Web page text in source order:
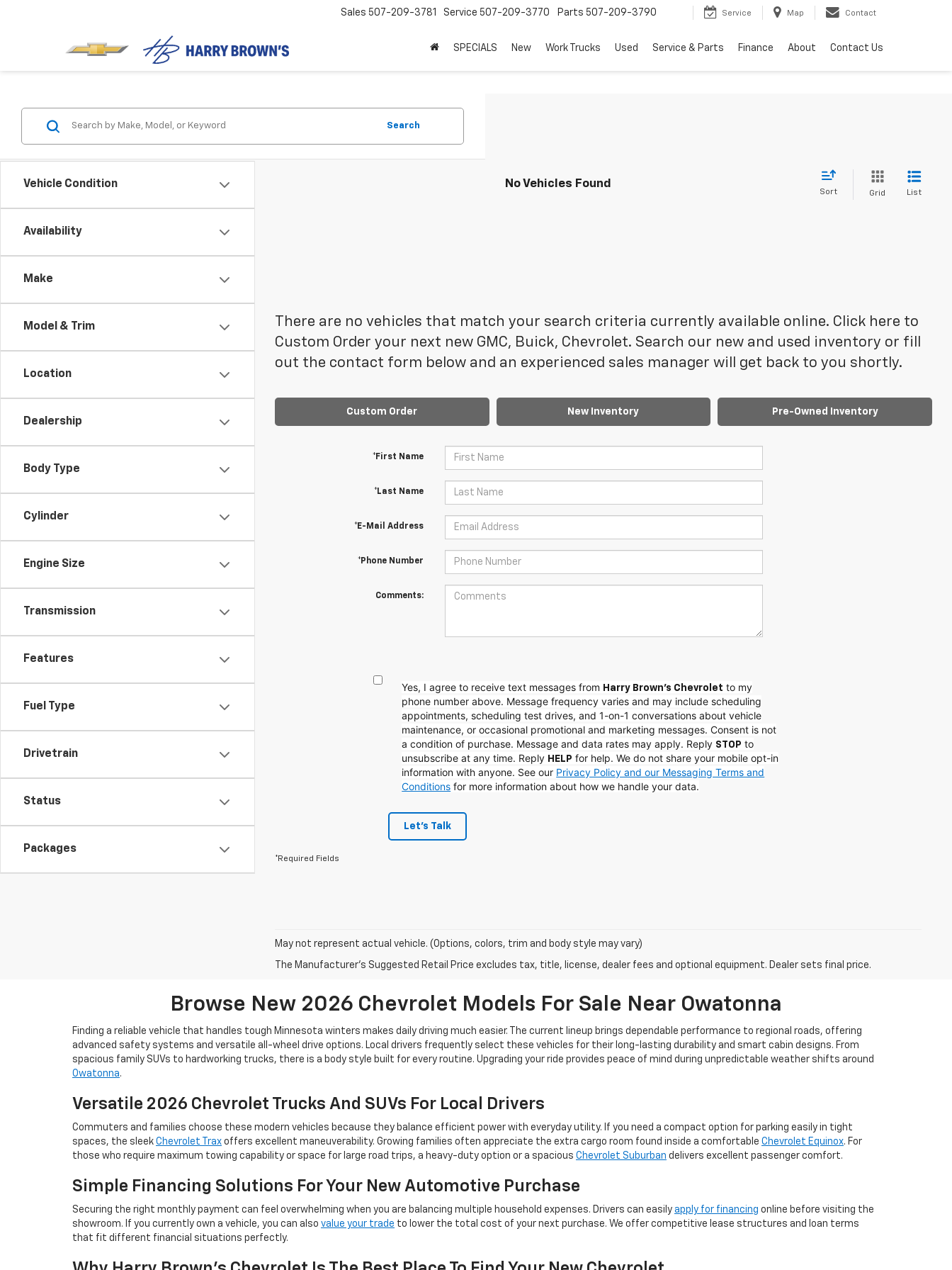
Sales 507-209-3781 Service 507-209-3770 Parts 507-209-3790 Service Map Contact
SPECIALS New Work Trucks Used Service & Parts Finance About Contact Us
Vehicle Condition
Availability
Make
Model & Trim
Location
Dealership
Body Type
Cylinder
Engine Size
Transmission
Features
Fuel Type
Drivetrain
Status
Packages
Search
No Vehicles Found
Sort Grid List
There are no vehicles that match your search criteria currently available online. Click here to
Custom Order your next new GMC, Buick, Chevrolet. Search our new and used inventory or fill
out the contact form below and an experienced sales manager will get back to you shortly.
Custom Order New Inventory Pre-Owned Inventory
*First Name
*Last Name
*E-Mail Address
*Phone Number
Comments:
Yes, I agree to receive text messages from Harry Brown's Chevrolet to my
phone number above. Message frequency varies and may include scheduling
appointments, scheduling test drives, and 1-on-1 conversations about vehicle
maintenance, or occasional promotional and marketing messages. Consent is not
a condition of purchase. Message and data rates may apply. Reply STOP to
unsubscribe at any time. Reply HELP for help. We do not share your mobile opt-in
information with anyone. See our Privacy Policy and our Messaging Terms and
Conditions for more information about how we handle your data.
Let's Talk
*Required Fields
May not represent actual vehicle. (Options, colors, trim and body style may vary)
The Manufacturer's Suggested Retail Price excludes tax, title, license, dealer fees and optional equipment. Dealer sets final price.
Browse New 2026 Chevrolet Models For Sale Near Owatonna
Finding a reliable vehicle that handles tough Minnesota winters makes daily driving much easier. The current lineup brings dependable performance to regional roads, offering
advanced safety systems and versatile all-wheel drive options. Local drivers frequently select these vehicles for their long-lasting durability and smart cabin designs. From
spacious family SUVs to hardworking trucks, there is a body style built for every routine. Upgrading your ride provides peace of mind during unpredictable weather shifts around
Owatonna.
Versatile 2026 Chevrolet Trucks And SUVs For Local Drivers
Commuters and families choose these modern vehicles because they balance efficient power with everyday utility. If you need a compact option for parking easily in tight
spaces, the sleek Chevrolet Trax offers excellent maneuverability. Growing families often appreciate the extra cargo room found inside a comfortable Chevrolet Equinox. For
those who require maximum towing capability or space for large road trips, a heavy-duty option or a spacious Chevrolet Suburban delivers excellent passenger comfort.
Simple Financing Solutions For Your New Automotive Purchase
Securing the right monthly payment can feel overwhelming when you are balancing multiple household expenses. Drivers can easily apply for financing online before visiting the
showroom. If you currently own a vehicle, you can also value your trade to lower the total cost of your next purchase. We offer competitive lease structures and loan terms
that fit different financial situations perfectly.